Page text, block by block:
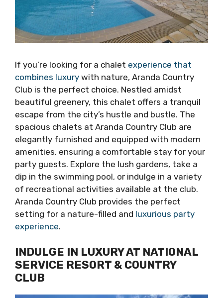
If you’re looking for a chalet experience that
combines luxury with nature, Aranda Country
Club is the perfect choice. Nestled amidst
beautiful greenery, this chalet offers a tranquil
escape from the city’s hustle and bustle. The
spacious chalets at Aranda Country Club are
elegantly furnished and equipped with modern
amenities, ensuring a comfortable stay for your
party guests. Explore the lush gardens, take a
dip in the swimming pool, or indulge in a variety
of recreational activities available at the club.
Aranda Country Club provides the perfect
setting for a nature-filled and luxurious party
experience.
INDULGE IN LUXURY AT NATIONAL
SERVICE RESORT & COUNTRY
CLUB